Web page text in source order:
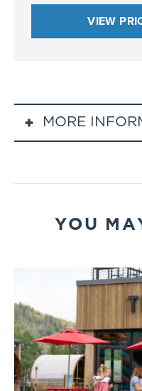
VIEW
MORE
Gondola Upload:
Comedy Show:
Final Gondola
When: Select
7/10, 7/31, 8/7, 8/
Location:
Gondola)
Entertainment:
page to see who
Food &
available for
YOU